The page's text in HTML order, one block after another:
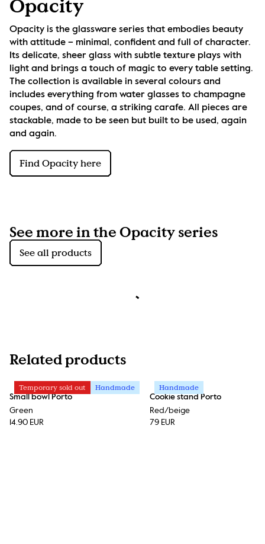
Opacity
Opacity is the glassware series that embodies beauty
with attitude – minimal, confident and full of character.
Its delicate, sheer glass with subtle texture plays with
light and brings a touch of magic to every table setting.
The collection is available in several colours and
includes everything from water glasses to champagne
coupes, and of course, a striking carafe. All pieces are
stackable, made to be seen but built to be used, again
and again.
Find Opacity here
See more in the Opacity series
See all products
Related products
Temporary sold out Handmade
Small bowl Porto
Green
14.90 EUR
Handmade
Cookie stand Porto
Red/beige
79 EUR